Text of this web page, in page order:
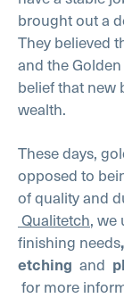
brought out a
They believed
and the
belief that new
wealth.
These days,
opposed to
of quality and
Qualitetch, we
finishing needs,
etching and
for more